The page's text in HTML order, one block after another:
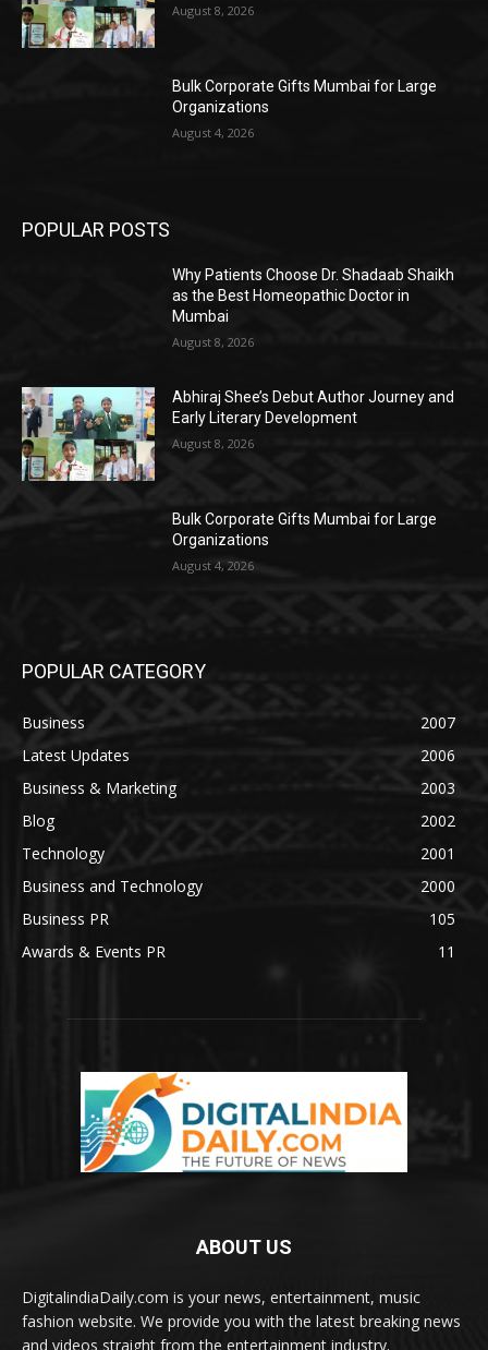
August 8, 2026
Bulk Corporate Gifts Mumbai for Large
Organizations
August 4, 2026
POPULAR POSTS
Why Patients Choose Dr. Shadaab Shaikh
as the Best Homeopathic Doctor in
Mumbai
August 8, 2026
Abhiraj Shee’s Debut Author Journey and
Early Literary Development
August 8, 2026
Bulk Corporate Gifts Mumbai for Large
Organizations
August 4, 2026
POPULAR CATEGORY
Business
2007
Latest Updates
2006
Business & Marketing
2003
Blog
2002
Technology
2001
Business and Technology
2000
Business PR
105
Awards & Events PR
11
ABOUT US
DigitalindiaDaily.com is your news, entertainment, music
fashion website. We provide you with the latest breaking news
and videos straight from the entertainment industry.